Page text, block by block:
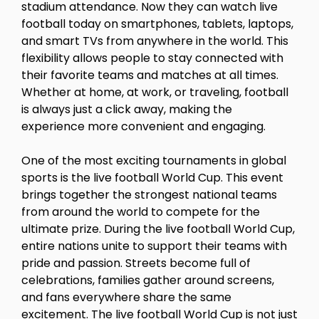
stadium attendance. Now they can watch live
football today on smartphones, tablets, laptops,
and smart TVs from anywhere in the world. This
flexibility allows people to stay connected with
their favorite teams and matches at all times.
Whether at home, at work, or traveling, football
is always just a click away, making the
experience more convenient and engaging.
One of the most exciting tournaments in global
sports is the live football World Cup. This event
brings together the strongest national teams
from around the world to compete for the
ultimate prize. During the live football World Cup,
entire nations unite to support their teams with
pride and passion. Streets become full of
celebrations, families gather around screens,
and fans everywhere share the same
excitement. The live football World Cup is not just